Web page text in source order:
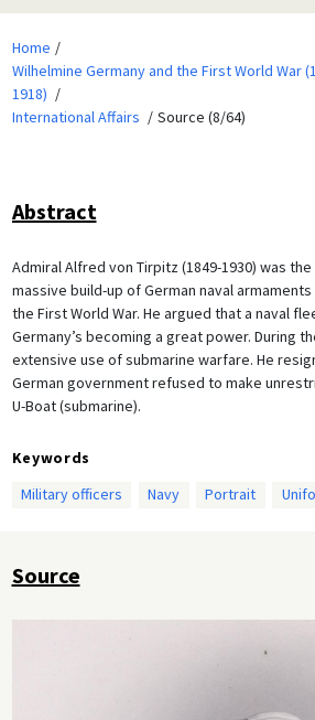
Home
Wilhelmine Germany and the First World War
1918)
International Affairs
Source (8/64)
Abstract
Admiral Alfred von Tirpitz (1849-1930) was
massive build-up of German naval
the First World War. He argued that a naval
Germany’s becoming a great power. During
extensive use of submarine warfare. He
German government refused to make
U-Boat (submarine).
Keywords
Military officers
Navy Portrait
Source